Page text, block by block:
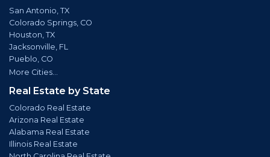
San Antonio, TX
Colorado Springs, CO
Houston, TX
Jacksonville, FL
Pueblo, CO
More Cities...
Real Estate by State
Colorado Real Estate
Arizona Real Estate
Alabama Real Estate
Illinois Real Estate